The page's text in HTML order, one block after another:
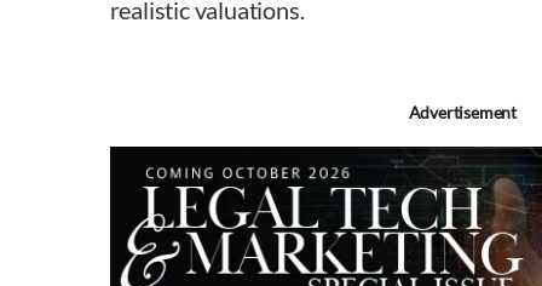
realistic valuations.
Advertisement